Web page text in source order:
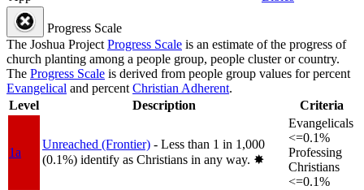
Progress Scale
The Joshua ProjectProgress Scale is an estimate of the progress of
church planting among a people group, people cluster or country.
The Progress Scale is derived from people group values for percent
Evangelical and percentChristian Adherent.
Level
Description Criteria
1a
Unreached (Frontier) - Less than 1 in 1,000
(0.1%) identify as Christians in any way. ✸︎
Evangelicals
<=0.1%
Professing
Christians
<=0.1%